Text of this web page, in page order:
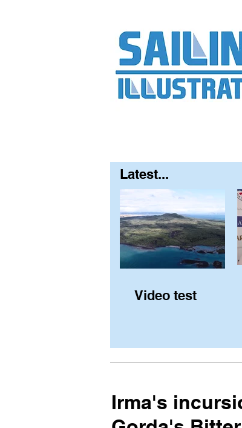
Latest...
Video test
Irma's